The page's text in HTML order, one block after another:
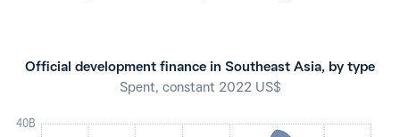
Official development finance in Southeast Asia, by type
Spent, constant 2022 US$
40B